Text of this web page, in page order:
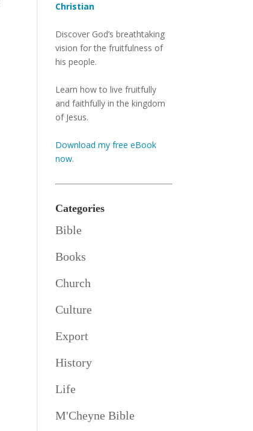
Christian
Discover God’s breathtaking
vision for the fruitfulness of
his people.
Learn how to live fruitfully
and faithfully in the kingdom
of Jesus.
Download my free eBook
now.
Categories
Bible
Books
Church
Culture
Export
History
Life
M'Cheyne Bible